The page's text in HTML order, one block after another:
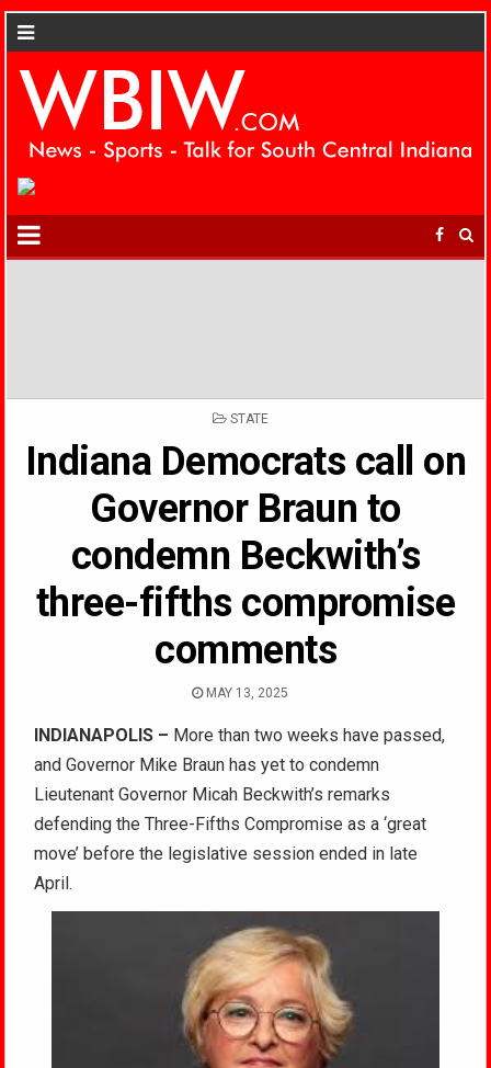
POSTED
STATE
Indiana Democrats call on
Governor Braun to
condemn Beckwith’s
three-fifths compromise
comments
MAY 13, 2025
INDIANAPOLIS – More than two weeks have passed,
and Governor Mike Braun has yet to condemn
Lieutenant Governor Micah Beckwith’s remarks
defending the Three-Fifths Compromise as a ‘great
move’ before the legislative session ended in late
April.